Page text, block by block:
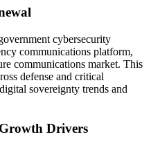
cybersecurity
communications platform,
communications market. This
defense and critical
sovereignty trends and
Drivers